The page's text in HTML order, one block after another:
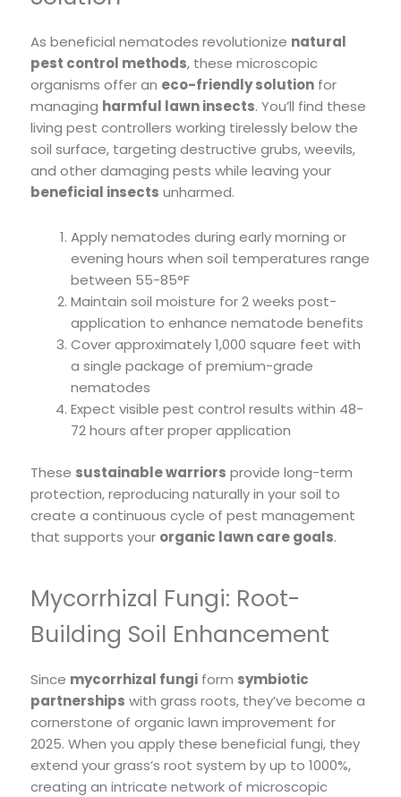
As beneficial nematodes revolutionize natural
pest control methods, these microscopic
organisms offer an eco-friendly solution for
managing harmful lawn insects. You’ll find these
living pest controllers working tirelessly below the
soil surface, targeting destructive grubs, weevils,
and other damaging pests while leaving your
beneficial insects unharmed.
Apply nematodes during early morning or
evening hours when soil temperatures range
between 55-85°F
Maintain soil moisture for 2 weeks post-
application to enhance nematode benefits
Cover approximately 1,000 square feet with
a single package of premium-grade
nematodes
Expect visible pest control results within 48-
72 hours after proper application
These sustainable warriors provide long-term
protection, reproducing naturally in your soil to
create a continuous cycle of pest management
that supports your organic lawn care goals.
Mycorrhizal Fungi: Root-
Building Soil Enhancement
Since mycorrhizal fungi form symbiotic
partnerships with grass roots, they’ve become a
cornerstone of organic lawn improvement for
2025. When you apply these beneficial fungi, they
extend your grass’s root system by up to 1000%,
creating an intricate network of microscopic